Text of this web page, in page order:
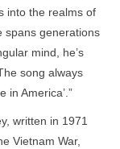
into the realms of
spans generations
mind, he’s
song always
in America’.”
written in 1971
Vietnam War,